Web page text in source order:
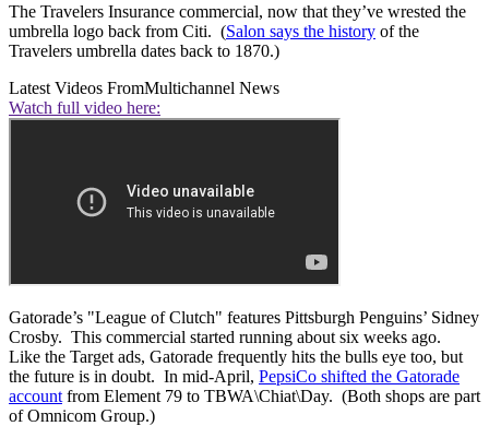
The Travelers Insurance commercial, now that they’ve wrested the
umbrella logo back from Citi. (Salon says the history of the
Travelers umbrella dates back to 1870.)
Latest Videos FromMultichannel News
Watch full video here:
Gatorade’s "League of Clutch" features Pittsburgh Penguins’ Sidney
Crosby. This commercial started running about six weeks ago.
Like the Target ads, Gatorade frequently hits the bulls eye too, but
the future is in doubt. In mid-April, PepsiCo shifted the Gatorade
account from Element 79 to TBWA\Chiat\Day. (Both shops are part
of Omnicom Group.)